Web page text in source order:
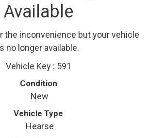
Available
the inconvenience but your vehicle
no longer available.
Vehicle Key : 591
Condition
New
Vehicle Type
Hearse